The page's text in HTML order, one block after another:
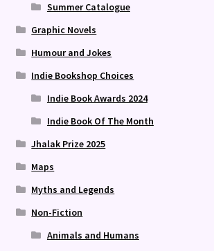
Summer Catalogue
Graphic Novels
Humour and Jokes
Indie Bookshop Choices
Indie Book Awards 2024
Indie Book Of The Month
Jhalak Prize 2025
Maps
Myths and Legends
Non-Fiction
Animals and Humans